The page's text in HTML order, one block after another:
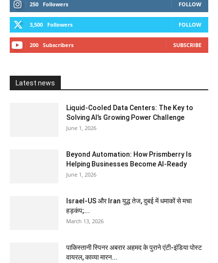
250 Followers FOLLOW
3,500 Followers FOLLOW
200 Subscribers SUBSCRIBE
Latest news
Liquid-Cooled Data Centers: The Key to
Solving AI’s Growing Power Challenge
June 1, 2026
Beyond Automation: How Prismberry Is
Helping Businesses Become AI-Ready
June 1, 2026
Israel-US और Iran युद्ध तेज, दुबई में धमाकों से मचा
हड़कंप;...
March 13, 2026
पाकिस्तानी स्पिनर अबरार अहमद के पुराने एंटी-इंडिया पोस्ट
वायरल, काव्या मारन...